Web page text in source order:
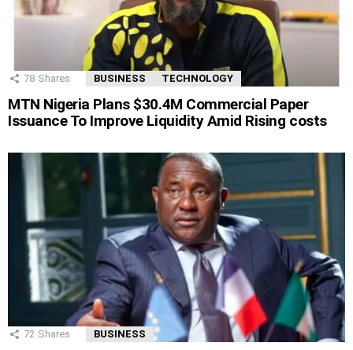
78 Shares BUSINESS TECHNOLOGY
MTN Nigeria Plans $30.4M Commercial Paper
Issuance To Improve Liquidity Amid Rising costs
72 Shares BUSINESS